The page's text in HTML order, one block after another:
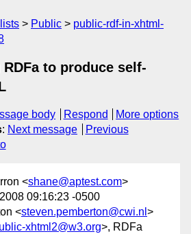
Public
public-rdf-in-xhtml-
to produce self-
body Respond
More options
: Next message
Previous
<shane@aptest.com>
09:16:23 -0500
<steven.pemberton@cwi.nl >
xhtml2@w3.org>, RDFa